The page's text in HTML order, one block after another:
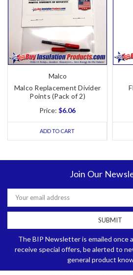
Malco
Malco Replacement Divider
Points (Pack of 2)
Price: $6.06
ADD TO CART
Join Our
Email
Address
The BIP Newsletter is emailed once
receive special offers, be alerted to
general product